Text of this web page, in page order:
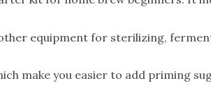
equipment for sterilizing,
make you easier to add priming